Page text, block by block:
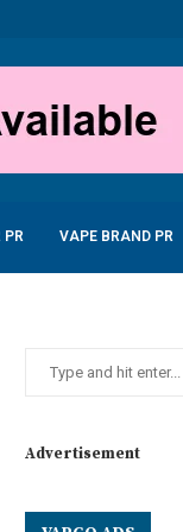
PR VAPE BRAND PR
Advertisement